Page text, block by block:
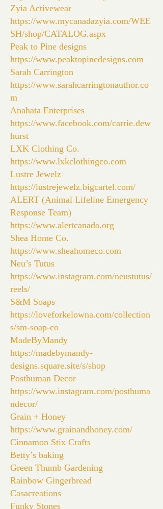
Zyia Activewear
https://www.mycanadazyia.com/WEE
SH/shop/CATALOG.aspx
Peak to Pine designs
https://www.peaktopinedesigns.com
Sarah Carrington
https://www.sarahcarringtonauthor.co
m
Anahata Enterprises
https://www.facebook.com/carrie.dew
hurst
LXK Clothing Co.
https://www.lxkclothingco.com
Lustre Jewelz
https://lustrejewelz.bigcartel.com/
ALERT (Animal Lifeline Emergency
Response Team)
https://www.alertcanada.org
Shea Home Co.
https://www.sheahomeco.com
Neu’s Tutus
https://www.instagram.com/neustutus/
reels/
S&M Soaps
https://loveforkelowna.com/collection
s/sm-soap-co
MadeByMandy
https://madebymandy-
designs.square.site/s/shop
Posthuman Decor
https://www.instagram.com/posthuma
ndecor/
Grain + Honey
https://www.grainandhoney.com/
Cinnamon Stix Crafts
Betty’s baking
Green Thumb Gardening
Rainbow Gingerbread
Casacreations
Funky Stones